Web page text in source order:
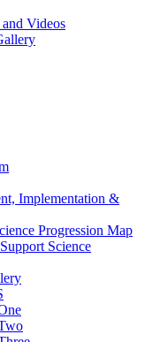
Videos
Implementation &
Progression Map
Science